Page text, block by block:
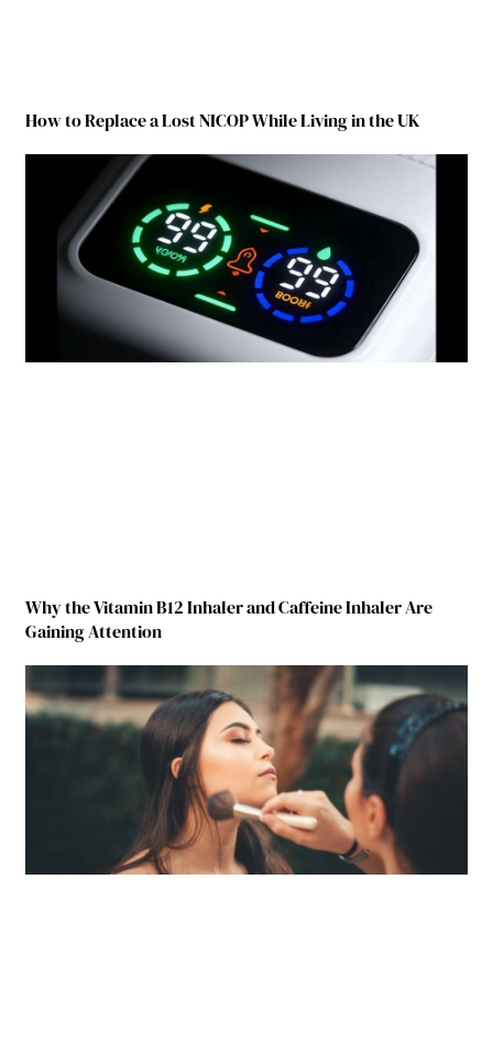
How to Replace a Lost NICOP While Living in the UK
Why the Vitamin B12 Inhaler and Caffeine Inhaler Are
Gaining Attention